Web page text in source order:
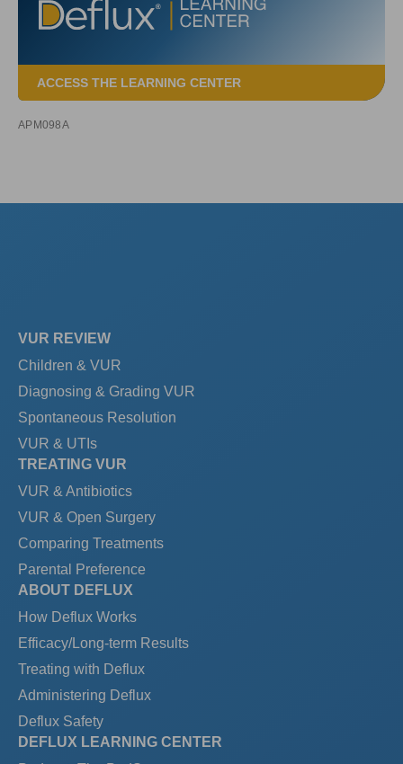
ACCESS THE LEARNING CENTER
APM098A
VUR REVIEW
Children & VUR
Diagnosing & Grading VUR
Spontaneous Resolution
VUR & UTIs
TREATING VUR
VUR & Antibiotics
VUR & Open Surgery
Comparing Treatments
Parental Preference
ABOUT DEFLUX
How Deflux Works
Efficacy/Long-term Results
Treating with Deflux
Administering Deflux
Deflux Safety
DEFLUX LEARNING CENTER